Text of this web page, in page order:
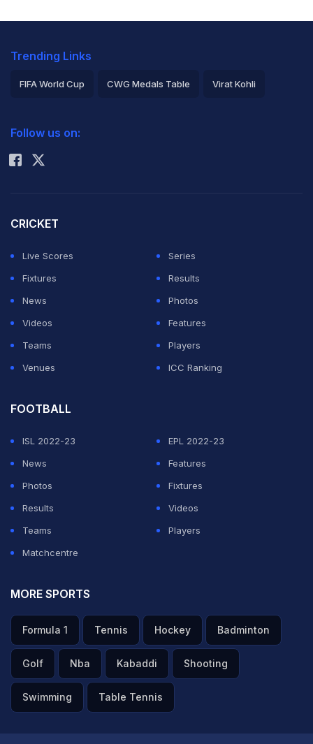
Trending Links
FIFA World Cup CWG Medals Table Virat Kohli
Rohit Sharma
Follow us on:
CRICKET
Live Scores
Series
Fixtures
Results
News
Photos
Videos
Features
Teams
Players
Venues
ICC Ranking
FOOTBALL
ISL 2022-23
EPL 2022-23
News
Features
Photos
Fixtures
Results
Videos
Teams
Players
Matchcentre
MORE SPORTS
Formula 1 Tennis Hockey Badminton
Golf Nba Kabaddi Shooting
Swimming Table Tennis